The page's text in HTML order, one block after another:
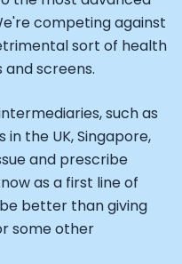
competing against
sort of health
and screens.
such as
the UK, Singapore,
and prescribe
as a first line of
better than giving
some other